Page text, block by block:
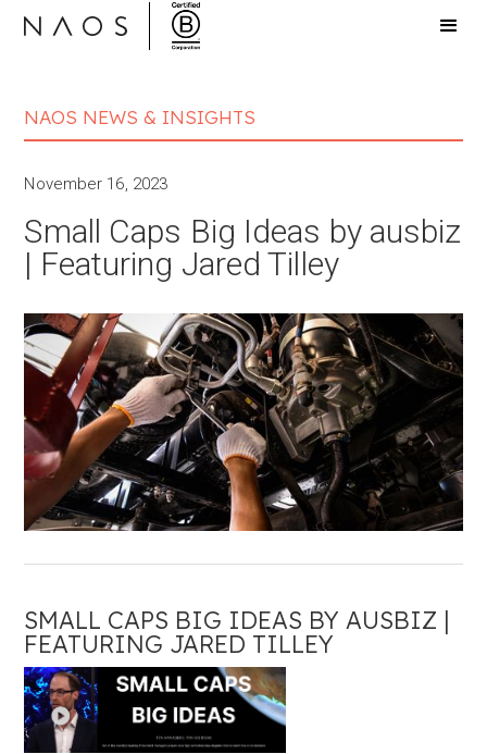
NAOS NEWS & INSIGHTS
November 16, 2023
Small Caps Big Ideas by ausbiz
| Featuring Jared Tilley
SMALL CAPS BIG IDEAS BY AUSBIZ |
FEATURING JARED TILLEY